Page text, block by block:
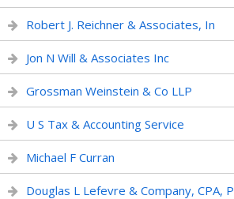
Robert J. Reichner & Associates, In
Jon N Will & Associates Inc
Grossman Weinstein & Co LLP
U S Tax & Accounting Service
Michael F Curran
Douglas L Lefevre & Company, CPA, P